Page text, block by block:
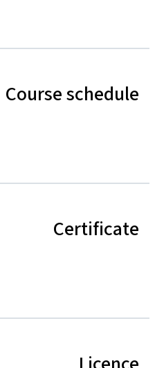
Course schedule
Certificate